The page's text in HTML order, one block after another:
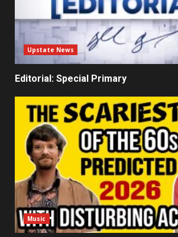
Upstate News
Editorial: Special Primary
Music